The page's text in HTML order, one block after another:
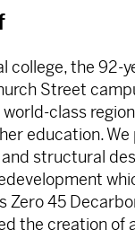
college, the 92-
Street
class
education. We
structural
Zero 45
the creation of